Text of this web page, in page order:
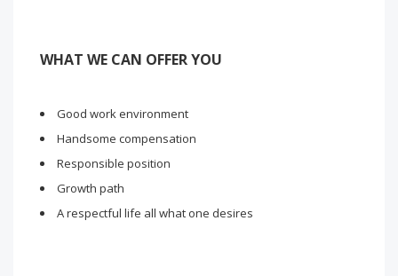
WHAT WE CAN OFFER YOU
Good work environment
Handsome compensation
Responsible position
Growth path
A respectful life all what one desires